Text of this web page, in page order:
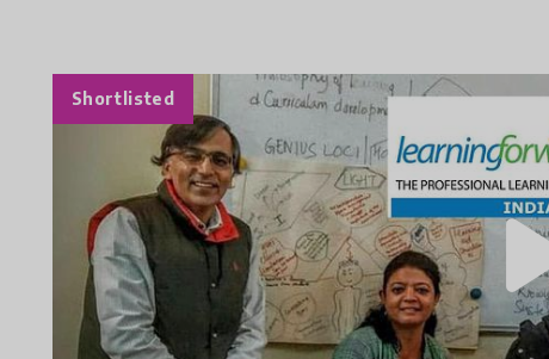
Shortlisted